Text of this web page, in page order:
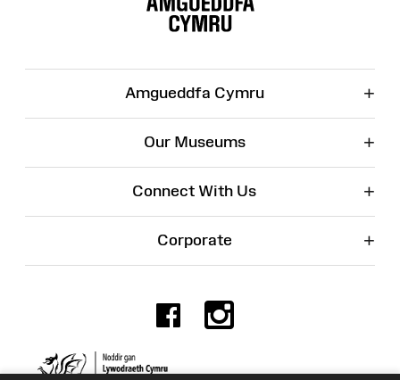
Amgueddfa Cymru +
Our Museums +
Connect With Us +
Corporate +
Facebook